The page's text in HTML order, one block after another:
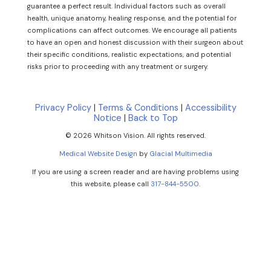
guarantee a perfect result. Individual factors such as overall
health, unique anatomy, healing response, and the potential for
complications can affect outcomes. We encourage all patients
to have an open and honest discussion with their surgeon about
their specific conditions, realistic expectations, and potential
risks prior to proceeding with any treatment or surgery.
Privacy Policy| Terms & Conditions | Accessibility
Notice | Back to Top
© 2026 Whitson Vision. All rights reserved.
Medical Website Design by Glacial Multimedia
If you are using a screen reader and are having problems using
this website, please call 317-844-5500.